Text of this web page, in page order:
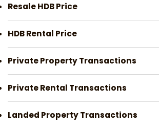
Resale HDB Price
HDB Rental Price
Private Property Transactions
Private Rental Transactions
Landed Property Transactions